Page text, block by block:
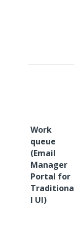
Work
queue
(Email
Manager
Portal for
Traditiona
l UI)